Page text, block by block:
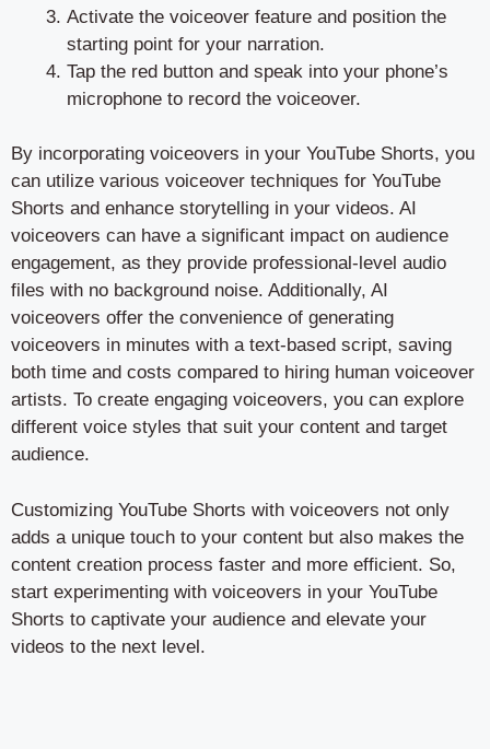
Activate the voiceover feature and position the
starting point for your narration.
Tap the red button and speak into your phone’s
microphone to record the voiceover.
By incorporating voiceovers in your YouTube Shorts, you
can utilize various voiceover techniques for YouTube
Shorts and enhance storytelling in your videos. AI
voiceovers can have a significant impact on audience
engagement, as they provide professional-level audio
files with no background noise. Additionally, AI
voiceovers offer the convenience of generating
voiceovers in minutes with a text-based script, saving
both time and costs compared to hiring human voiceover
artists. To create engaging voiceovers, you can explore
different voice styles that suit your content and target
audience.
Customizing YouTube Shorts with voiceovers not only
adds a unique touch to your content but also makes the
content creation process faster and more efficient. So,
start experimenting with voiceovers in your YouTube
Shorts to captivate your audience and elevate your
videos to the next level.